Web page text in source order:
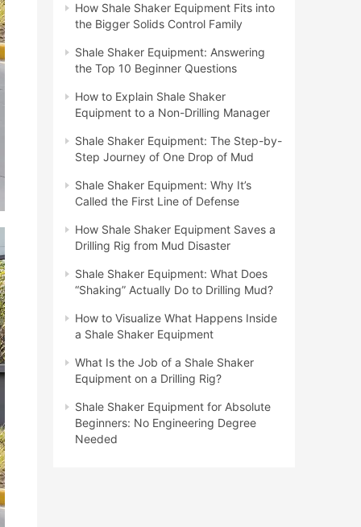
How Shale Shaker Equipment Fits into
the Bigger Solids Control Family
Shale Shaker Equipment: Answering
the Top 10 Beginner Questions
How to Explain Shale Shaker
Equipment to a Non-Drilling Manager
Shale Shaker Equipment: The Step-by-
Step Journey of One Drop of Mud
Shale Shaker Equipment: Why It’s
Called the First Line of Defense
How Shale Shaker Equipment Saves a
Drilling Rig from Mud Disaster
Shale Shaker Equipment: What Does
“Shaking” Actually Do to Drilling Mud?
How to Visualize What Happens Inside
a Shale Shaker Equipment
What Is the Job of a Shale Shaker
Equipment on a Drilling Rig?
Shale Shaker Equipment for Absolute
Beginners: No Engineering Degree
Needed